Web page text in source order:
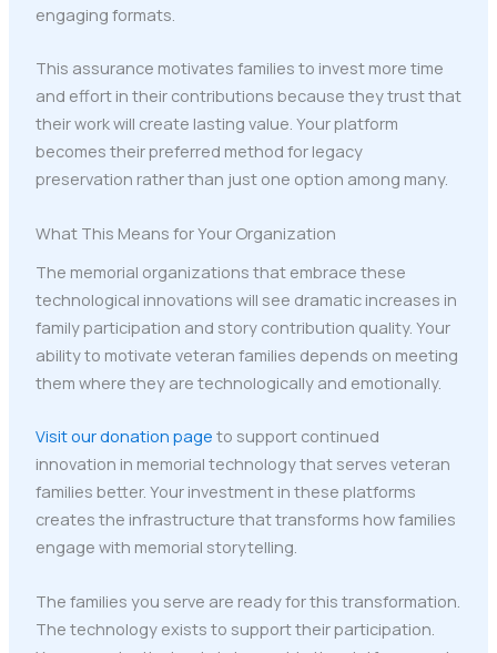
engaging formats.
This assurance motivates families to invest more time
and effort in their contributions because they trust that
their work will create lasting value. Your platform
becomes their preferred method for legacy
preservation rather than just one option among many.
What This Means for Your Organization
The memorial organizations that embrace these
technological innovations will see dramatic increases in
family participation and story contribution quality. Your
ability to motivate veteran families depends on meeting
them where they are technologically and emotionally.
Visit our donation page to support continued
innovation in memorial technology that serves veteran
families better. Your investment in these platforms
creates the infrastructure that transforms how families
engage with memorial storytelling.
The families you serve are ready for this transformation.
The technology exists to support their participation.